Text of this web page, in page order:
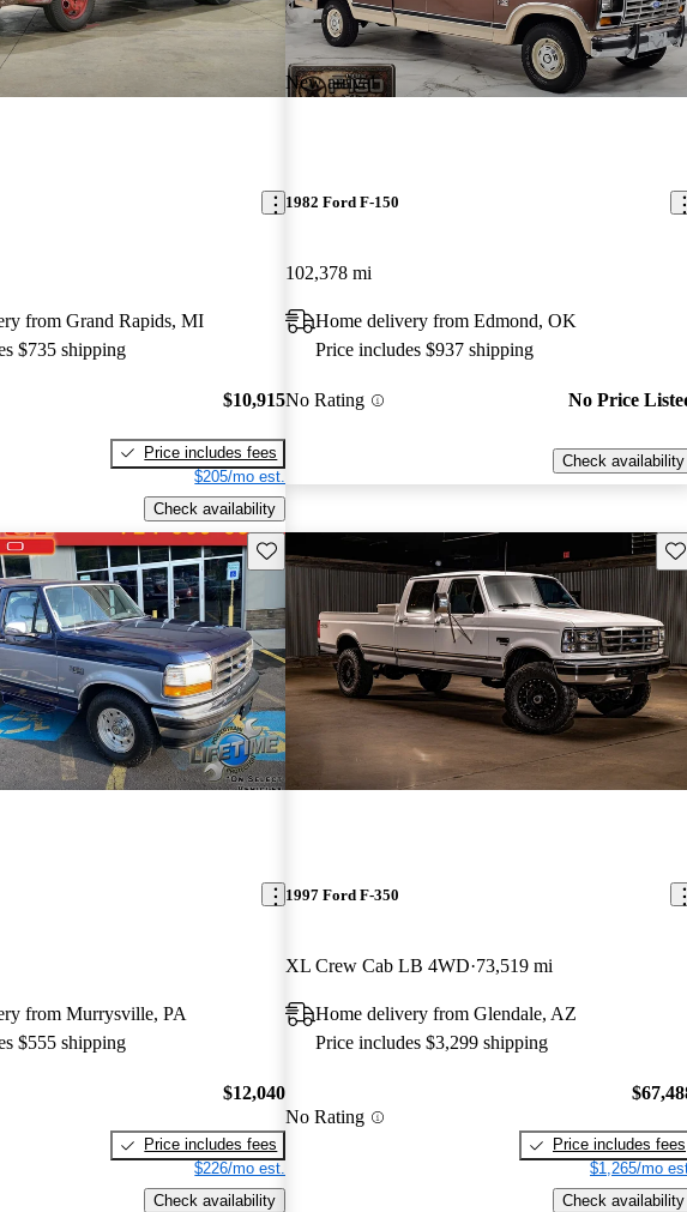
from Grand Rapids, MI
$735 shipping
$10,915
Price includes fees
$205/mo est.
Check availability
New arrival
1982 Ford F-150
102,378 mi
Home delivery from Edmond, OK
Price includes $937 shipping
No Rating No Price
Check availability
Save this listing
from Murrysville, PA
$555 shipping
$12,040
Price includes fees
$226/mo est.
Check availability
1997 Ford F-350
XL Crew Cab LB 4WD 73,519 mi
Home delivery from Glendale, AZ
Price includes $3,299 shipping
No Rating
Price includes fees
$1,265/mo
Check availability